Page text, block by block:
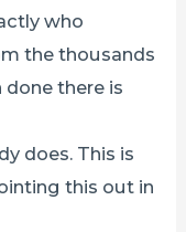
who
the thousands
there is
does. This is
this out in